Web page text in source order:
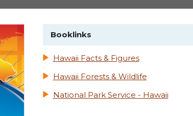
Booklinks
Hawaii Facts & Figures
Hawaii Forests & Wildlife
National Park Service - Hawaii